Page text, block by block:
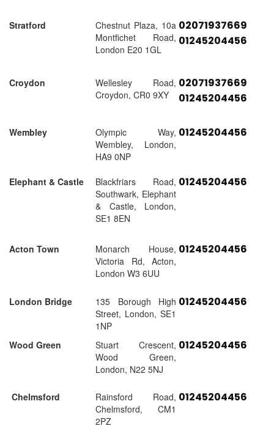
Stratford
Chestnut Plaza, 10a
Montfichet Road,
London E20 1GL
02071937669
01245204456
Croydon
Wellesley Road,
Croydon, CR0 9XY
02071937669
01245204456
Wembley
Olympic Way,
Wembley, London,
HA9 0NP
01245204456
Elephant & Castle
Blackfriars Road,
Southwark, Elephant
& Castle, London,
SE1 8EN
01245204456
Acton Town
Monarch House,
Victoria Rd, Acton,
London W3 6UU
01245204456
London Bridge
135 Borough High
Street, London, SE1
1NP
01245204456
Wood Green
Stuart Crescent,
Wood Green,
London, N22 5NJ
01245204456
Chelmsford
Rainsford Road,
Chelmsford, CM1
2PZ
01245204456